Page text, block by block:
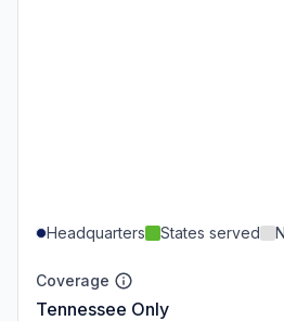
Headquarters States served
Coverage
Tennessee Only